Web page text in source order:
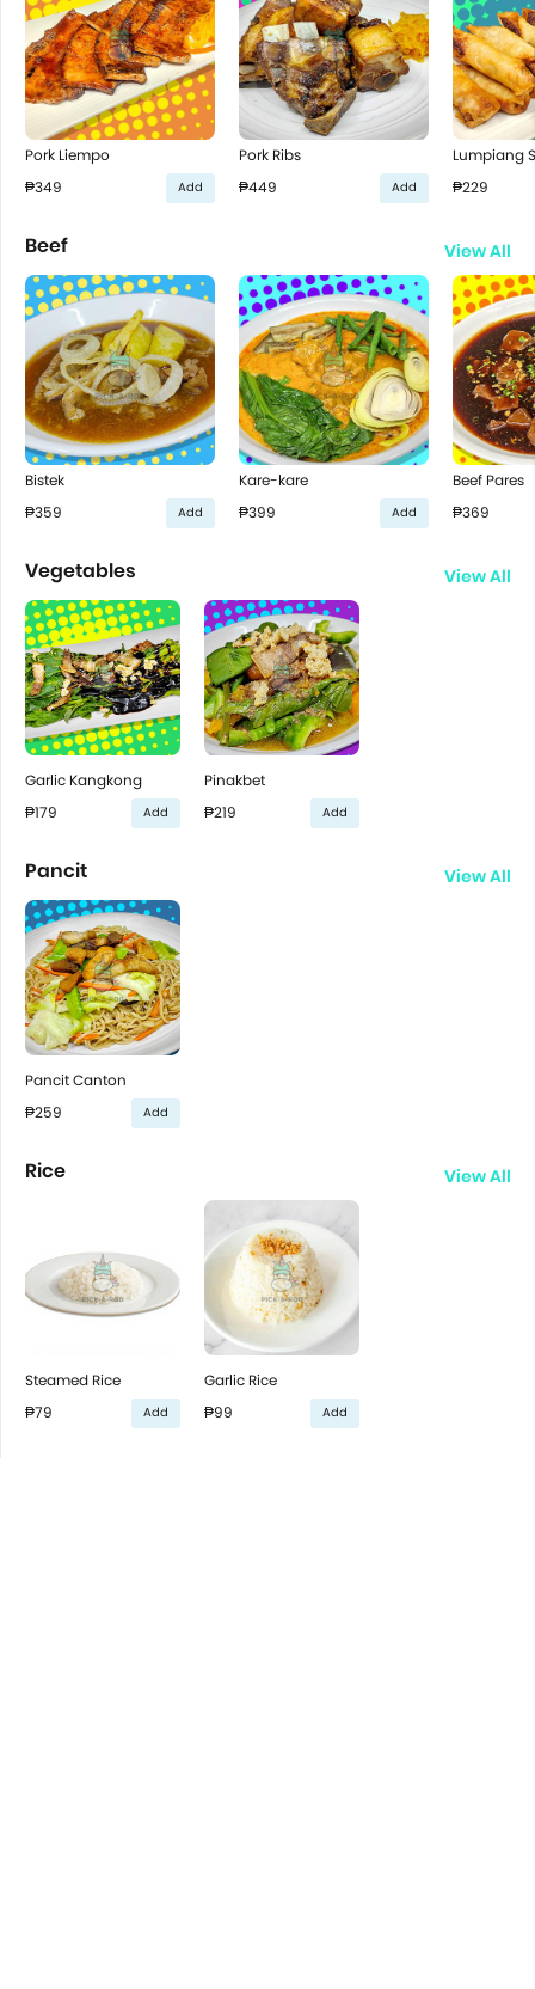
Pork Liempo
₱349
Add
Pork Ribs
₱449
Add
Lumpiang
₱229
Beef View All
Bistek
₱359
Add
Kare-kare
₱399
Add
Beef Pares
₱369
Vegetables View All
Garlic Kangkong
₱179
Add
Pinakbet
₱219
Add
Pancit View All
Pancit Canton
₱259
Add
Rice View All
Steamed Rice
₱79
Add
Garlic Rice
₱99
Add